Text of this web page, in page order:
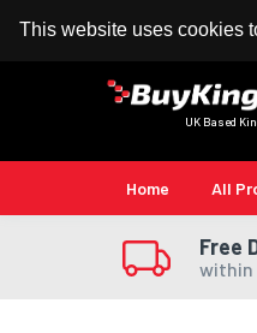
This website uses cookies
100%
UK Based
Home All
Free
within